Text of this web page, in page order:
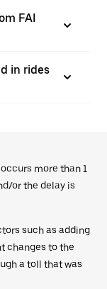
FAI
in rides
more than 1
or the delay is
such as adding
changes to the
a toll that was